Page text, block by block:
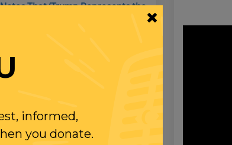
That ‘Trump Represents the
With Studios; Members
informed,
you donate.